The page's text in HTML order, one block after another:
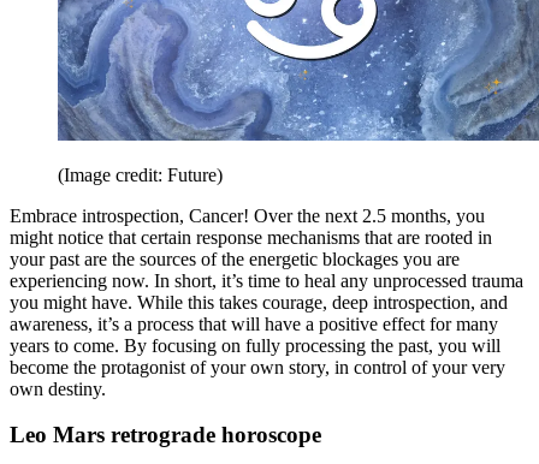
(Image credit: Future)
Embrace introspection, Cancer! Over the next 2.5 months, you
might notice that certain response mechanisms that are rooted in
your past are the sources of the energetic blockages you are
experiencing now. In short, it’s time to heal any unprocessed trauma
you might have. While this takes courage, deep introspection, and
awareness, it’s a process that will have a positive effect for many
years to come. By focusing on fully processing the past, you will
become the protagonist of your own story, in control of your very
own destiny.
Leo Mars retrograde horoscope